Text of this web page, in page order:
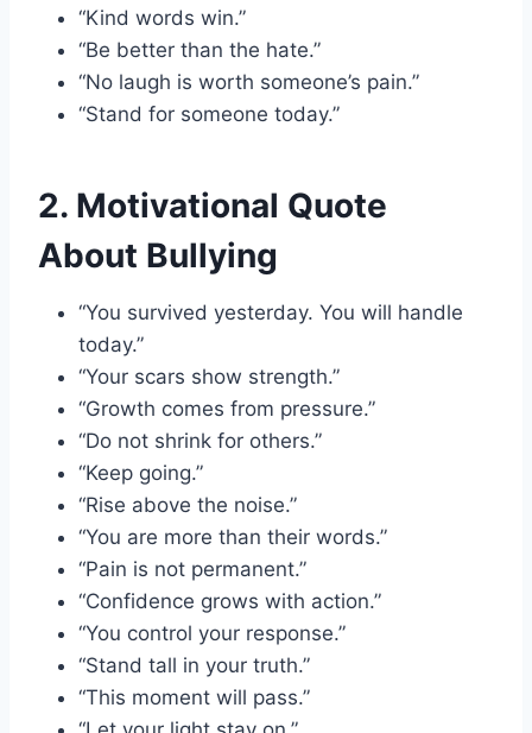
“Kind words win.”
“Be better than the hate.”
“No laugh is worth someone’s pain.”
“Stand for someone today.”
2. Motivational Quote
About Bullying
“You survived yesterday. You will handle
today.”
“Your scars show strength.”
“Growth comes from pressure.”
“Do not shrink for others.”
“Keep going.”
“Rise above the noise.”
“You are more than their words.”
“Pain is not permanent.”
“Confidence grows with action.”
“You control your response.”
“Stand tall in your truth.”
“This moment will pass.”